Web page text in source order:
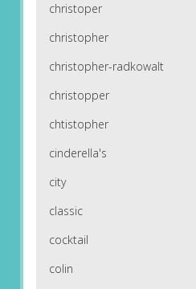
christoper
christopher
christopher-radkowalt
christopper
chtistopher
cinderella's
city
classic
cocktail
colin